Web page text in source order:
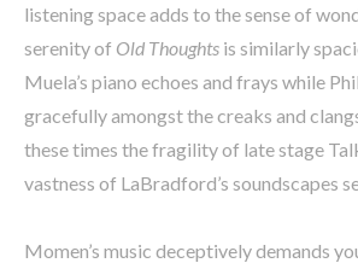
listening space adds to the sense of
serenity of Old Thoughts is similarly
Muela’s piano echoes and frays while
gracefully amongst the creaks and
these times the fragility of late stage
vastness of LaBradford’s soundscapes
Momen’s music deceptively demands